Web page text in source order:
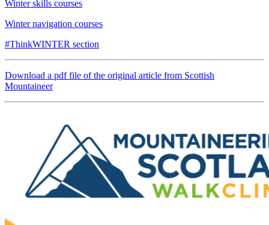
Winter skills courses
Winter navigation courses
#ThinkWINTER section
Download a pdf file of the original article from Scottish
Mountaineer